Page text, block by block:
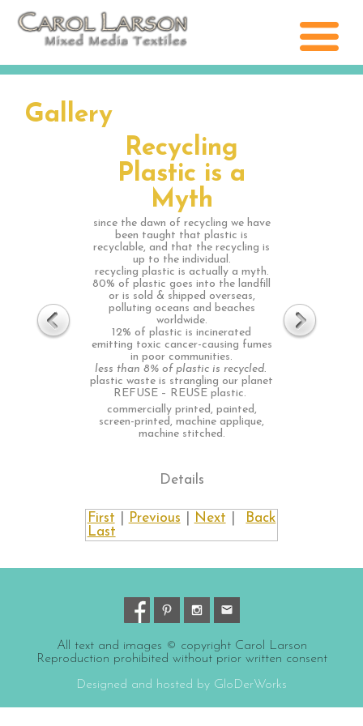
Gallery
Recycling
Plastic is a
Myth
since the dawn of recycling we have
been taught that plastic is
recyclable, and that the recycling is
up to the individual.
recycling plastic is actually a myth.
80% of plastic goes into the landfill
or is sold & shipped overseas,
polluting oceans and beaches
worldwide.
12% of plastic is incinerated
emitting toxic cancer-causing fumes
in poor communities.
less than 8% of plastic is recycled.
plastic waste is strangling our planet
REFUSE – REUSE plastic.
commercially printed, painted,
screen-printed, machine applique,
machine stitched.
Details
Back
First Previous Next
Last
All text and images © copyright Carol Larson
Reproduction prohibited without prior written consent
Designed and hosted by GloDerWorks